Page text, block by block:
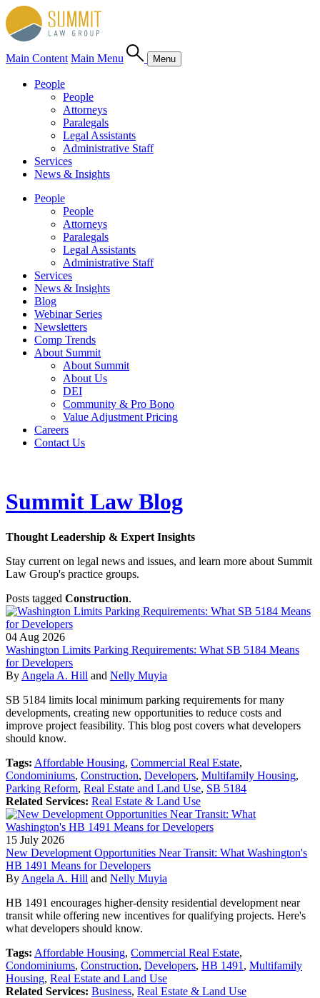
Main Content Main Menu Menu
People
People
Attorneys
Paralegals
Legal Assistants
Administrative Staff
Services
News & Insights
People
People
Attorneys
Paralegals
Legal Assistants
Administrative Staff
Services
News & Insights
Blog
Webinar Series
Newsletters
Comp Trends
About Summit
About Summit
About Us
DEI
Community & Pro Bono
Value Adjustment Pricing
Careers
Contact Us
Summit Law Blog
Thought Leadership & Expert Insights
Stay current on legal news and issues, and learn more about Summit
Law Group's practice groups.
Posts tagged Construction.
04 Aug 2026
Washington Limits Parking Requirements: What SB 5184 Means
for Developers
By Angela A. Hill and Nelly Muyia
SB 5184 limits local minimum parking requirements for many
developments, creating new opportunities to reduce costs and
improve project feasibility. This blog post covers what developers
should know.
Tags: Affordable Housing, Commercial Real Estate,
Condominiums, Construction, Developers, Multifamily Housing,
Parking Reform, Real Estate and Land Use, SB 5184
Related Services: Real Estate & Land Use
15 July 2026
New Development Opportunities Near Transit: What Washington's
HB 1491 Means for Developers
By Angela A. Hill and Nelly Muyia
HB 1491 encourages higher-density residential development near
transit while offering new incentives for qualifying projects. Here's
what developers should know.
Tags: Affordable Housing, Commercial Real Estate,
Condominiums, Construction, Developers, HB 1491 , Multifamily
Housing, Real Estate and Land Use
Related Services: Business, Real Estate & Land Use